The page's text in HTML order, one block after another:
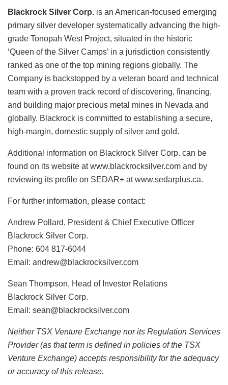
Blackrock Silver Corp. is an American-focused emerging
primary silver developer systematically advancing the high-
grade Tonopah West Project, situated in the historic
‘Queen of the Silver Camps’ in a jurisdiction consistently
ranked as one of the top mining regions globally. The
Company is backstopped by a veteran board and technical
team with a proven track record of discovering, financing,
and building major precious metal mines in Nevada and
globally. Blackrock is committed to establishing a secure,
high-margin, domestic supply of silver and gold.
Additional information on Blackrock Silver Corp. can be
found on its website at www.blackrocksilver.com and by
reviewing its profile on SEDAR+ at www.sedarplus.ca.
For further information, please contact:
Andrew Pollard, President & Chief Executive Officer
Blackrock Silver Corp.
Phone: 604 817-6044
Email: andrew@blackrocksilver.com
Sean Thompson, Head of Investor Relations
Blackrock Silver Corp.
Email: sean@blackrocksilver.com
Neither TSX Venture Exchange nor its Regulation Services
Provider (as that term is defined in policies of the TSX
Venture Exchange) accepts responsibility for the adequacy
or accuracy of this release.